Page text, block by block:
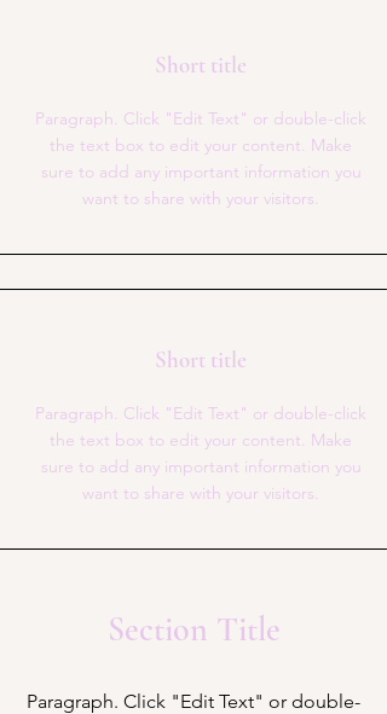
Short title
Paragraph. Click "Edit Text" or double-click
the text box to edit your content. Make
sure to add any important information you
want to share with your visitors.
Short title
Paragraph. Click "Edit Text" or double-click
the text box to edit your content. Make
sure to add any important information you
want to share with your visitors.
Section Title
Paragraph. Click "Edit Text" or double-